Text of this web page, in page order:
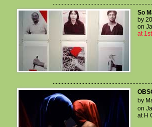
So
by
on
at
by
on
at H